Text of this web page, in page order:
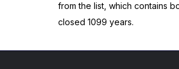
from the list, which contains
closed 1099 years.